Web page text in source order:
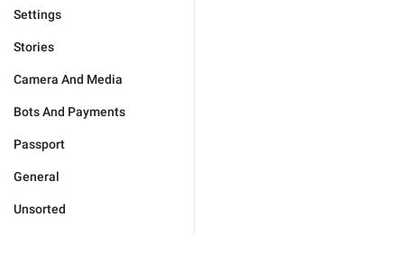
Settings
Stories
Camera And Media
Bots And Payments
Passport
General
Unsorted